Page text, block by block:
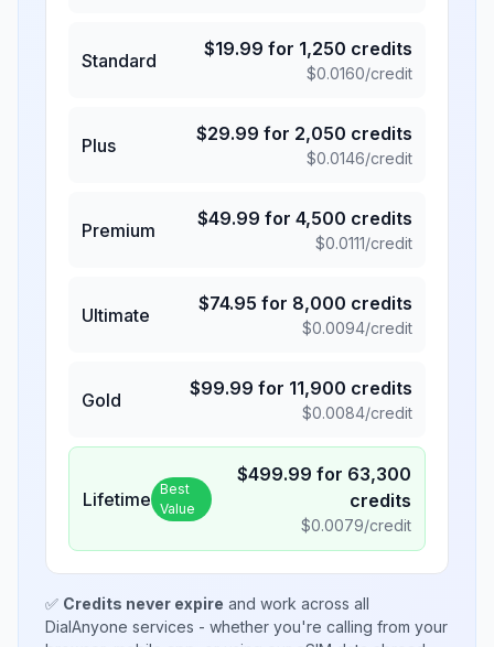
Standard
$19.99 for 1,250 credits
$0.0160/credit
Plus
$29.99 for 2,050 credits
$0.0146/credit
Premium
$49.99 for 4,500 credits
$0.0111/credit
Ultimate
$74.95 for 8,000 credits
$0.0094/credit
Gold
$99.99 for 11,900 credits
$0.0084/credit
Lifetime Best
Value
$499.99 for 63,300
credits
$0.0079/credit
✅ Credits never expire and work across all
DialAnyone services - whether you're calling from your